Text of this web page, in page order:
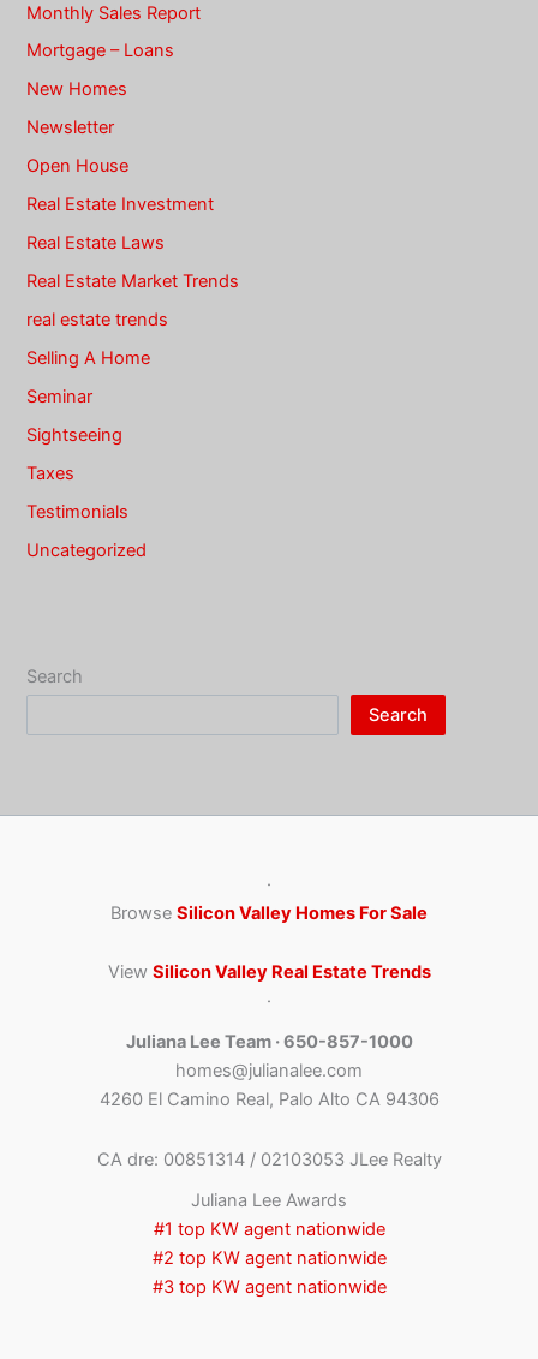
Monthly Sales Report
Mortgage – Loans
New Homes
Newsletter
Open House
Real Estate Investment
Real Estate Laws
Real Estate Market Trends
real estate trends
Selling A Home
Seminar
Sightseeing
Taxes
Testimonials
Uncategorized
Search
Search
·
Browse Silicon Valley Homes For Sale
View Silicon Valley Real Estate Trends
·
Juliana Lee Team · 650-857-1000
homes@julianalee.com
4260 El Camino Real, Palo Alto CA 94306
CA dre: 00851314 / 02103053 JLee Realty
Juliana Lee Awards
#1 top KW agent nationwide
#2 top KW agent nationwide
#3 top KW agent nationwide